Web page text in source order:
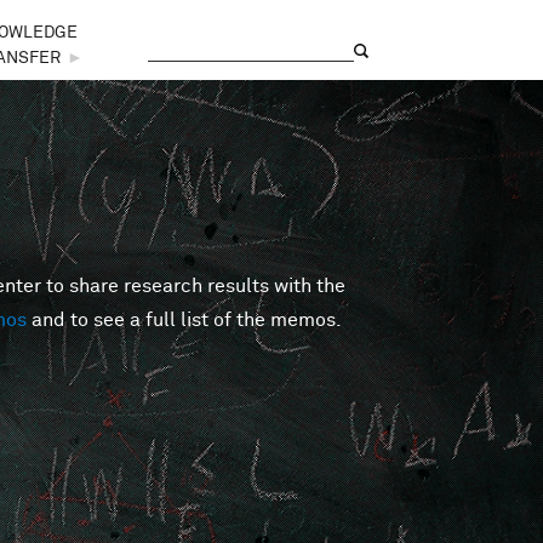
►
to share research results with the
and to see a full list of the memos.